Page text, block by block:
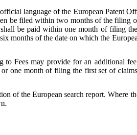
language of the European Patent
be filed within two months of the filing
be paid within one month of filing
months of the date on which the
Fees may provide for an additional
one month of filing the first set of
of the European search report. Where